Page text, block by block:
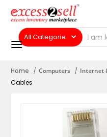
Home Computers Internet
Cables